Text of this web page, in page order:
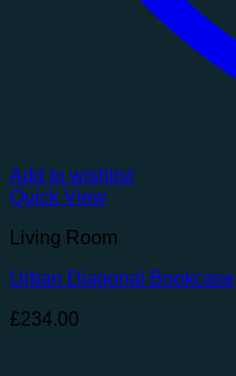
Add to wishlist
Quick View
Living Room
Urban Diagonal Bookcase
£234.00